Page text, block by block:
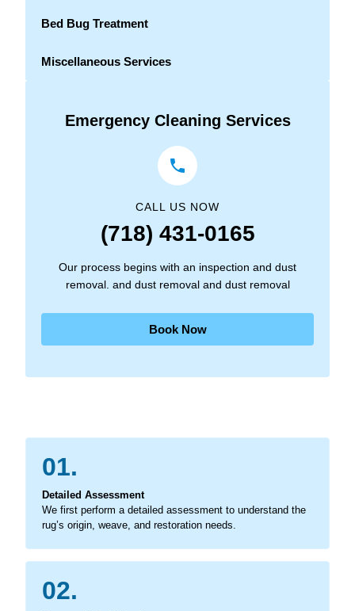
Bed Bug Treatment
Miscellaneous Services
Emergency Cleaning Services
CALL US NOW
(718) 431-0165
Our process begins with an inspection and dust
removal. and dust removal and dust removal
Book Now
01.
Detailed Assessment
We first perform a detailed assessment to understand the
rug’s origin, weave, and restoration needs.
02.